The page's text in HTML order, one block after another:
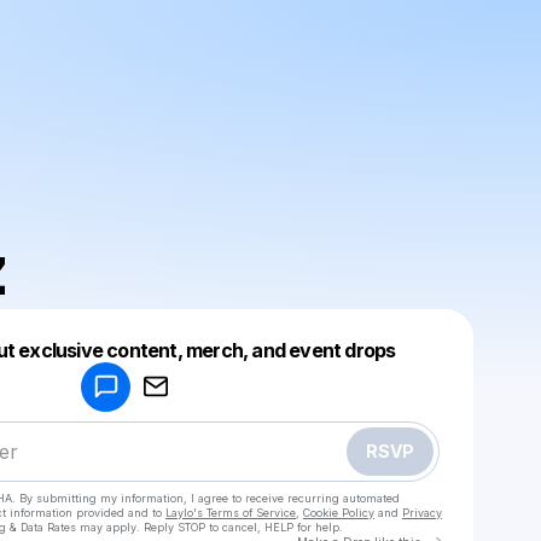
exclusive content, merch, and event drops
RSVP
By submitting my information, I agree to receive recurring automated
information provided and to Laylo's Terms of Service Cookie Policy and Privacy
& Data Rates may apply. Reply STOP to cancel, HELP for help.
Make a drop like this
Powered by